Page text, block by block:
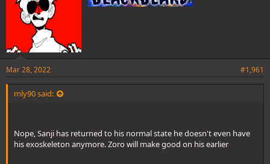
Mar 28, 2022 #1,961
mly90 said:
Nope, Sanji has returned to his normal state he doesn't even have
his exoskeleton anymore. Zoro will make good on his earlier